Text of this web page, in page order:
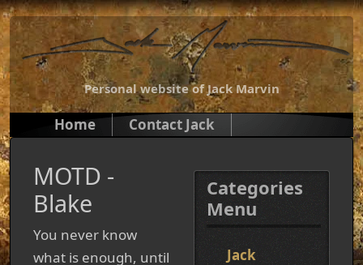
Personal website of Jack Marvin
Home Contact Jack
MOTD -
Blake
You never know
what is enough, until
Categories
Menu
Jack